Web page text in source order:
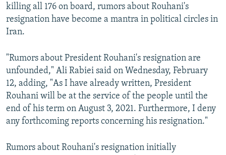
killing all 176 on board, rumors about Rouhani's
resignation have become a mantra in political circles in
Iran.
"Rumors about President Rouhani's resignation are
unfounded," Ali Rabiei said on Wednesday, February
12, adding, "As I have already written, President
Rouhani will be at the service of the people until the
end of his term on August 3, 2021. Furthermore, I deny
any forthcoming reports concerning his resignation."
Rumors about Rouhani's resignation initially